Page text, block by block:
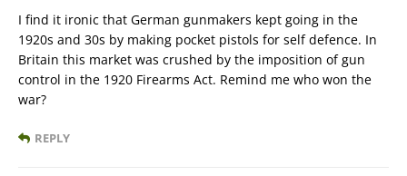
I find it ironic that German gunmakers kept going in the
1920s and 30s by making pocket pistols for self defence. In
Britain this market was crushed by the imposition of gun
control in the 1920 Firearms Act. Remind me who won the
war?
REPLY